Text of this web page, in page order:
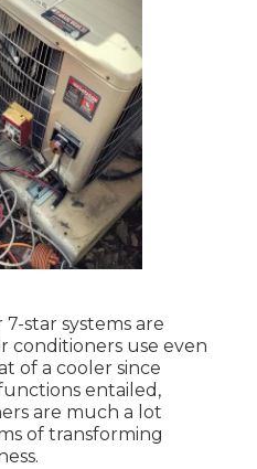
star systems are
conditioners use even
of a cooler since
entailed,
are much a lot
of transforming